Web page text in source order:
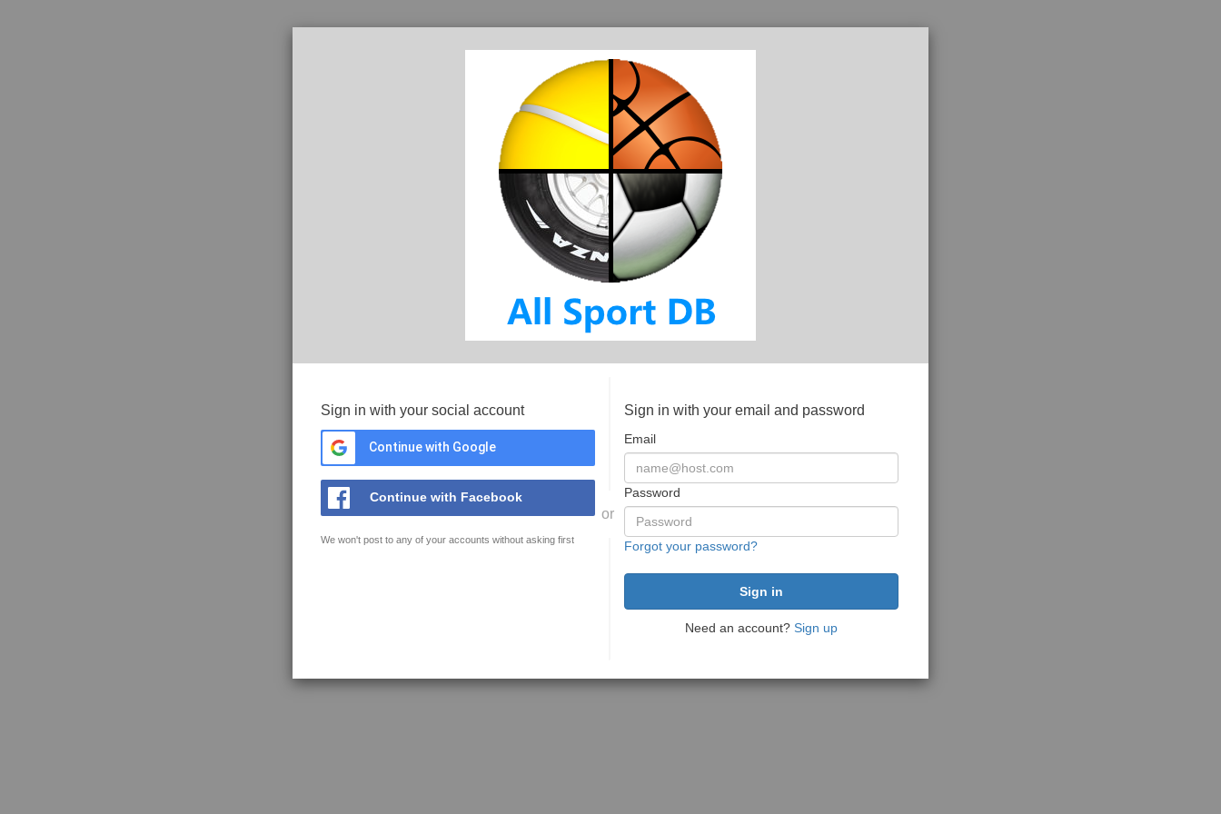
Sign in with your social account
Continue with Google
Continue with Facebook
We won't post to any of your accounts without asking first
or
Sign in with your email and password
Email
Password
Forgot your password?
Need an account? Sign up